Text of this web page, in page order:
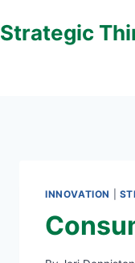
Strategic
INNOVATION